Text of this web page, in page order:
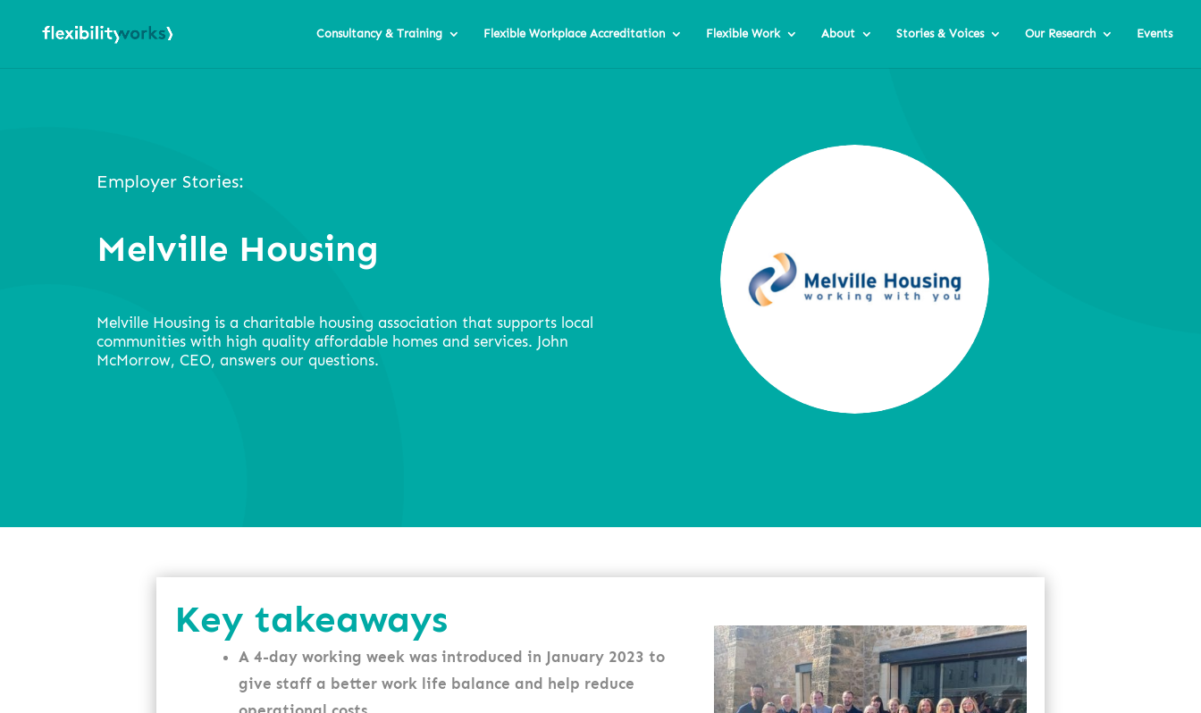
Consultancy & Training Flexible Workplace Accreditation Flexible Work About Stories & Voices Our Research Events
Employer Stories:
Melville Housing
Melville Housing is a charitable housing association that supports local
communities with high quality affordable homes and services. John
McMorrow, CEO, answers our questions.
Key takeaways
A 4-day working week was introduced in January 2023 to
give staff a better work life balance and help reduce